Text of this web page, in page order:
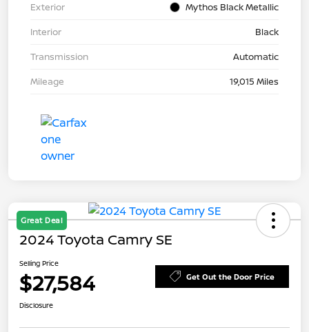
Exterior
Mythos Black Metallic
Interior
Black
Transmission
Automatic
Mileage
19,015 Miles
Great Deal
2024 Toyota Camry SE
Selling Price
$27,584 Get Out the Door Price
Disclosure